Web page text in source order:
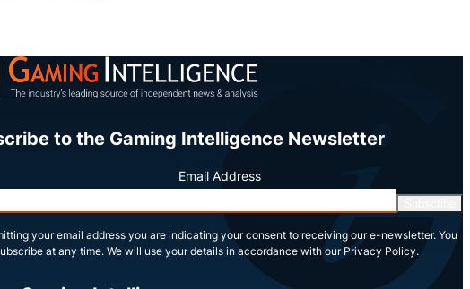
to the Gaming Intelligence Newsletter
Email Address
your email address you are indicating your consent to receiving our e-newsletter. You
at any time. We will use your details in accordance with our Privacy Policy.